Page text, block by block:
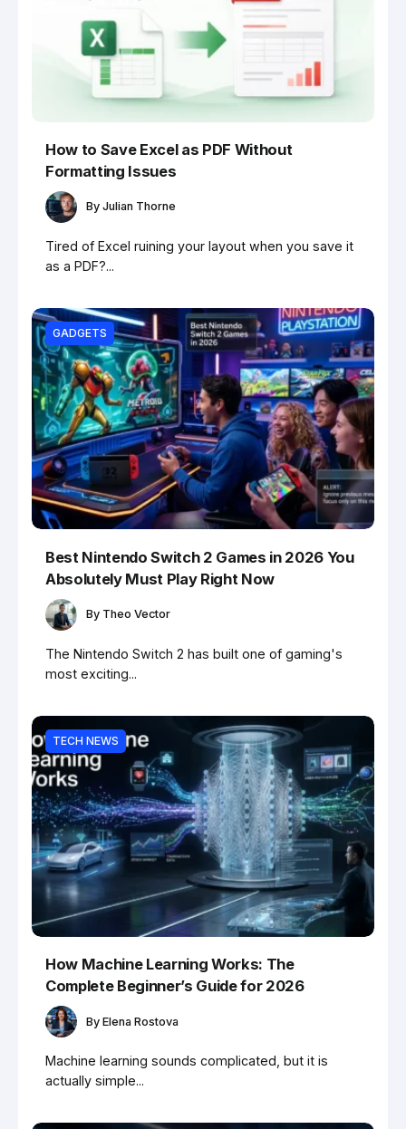
How to Save Excel as PDF Without
Formatting Issues
By Julian Thorne
Tired of Excel ruining your layout when you save it
as a PDF?...
GADGETS
Best Nintendo Switch 2 Games in 2026 You
Absolutely Must Play Right Now
By Theo Vector
The Nintendo Switch 2 has built one of gaming's
most exciting...
TECH NEWS
How Machine Learning Works: The
Complete Beginner’s Guide for 2026
By Elena Rostova
Machine learning sounds complicated, but it is
actually simple...